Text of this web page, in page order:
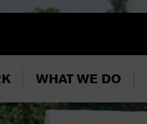
WHAT WE DO